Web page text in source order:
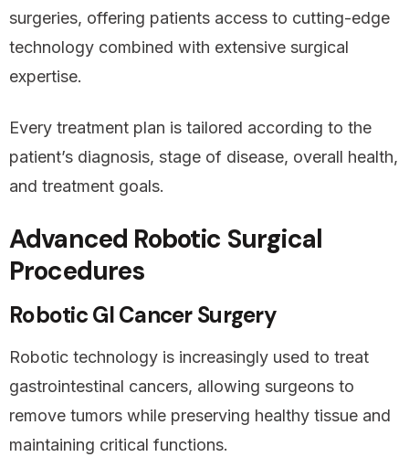
surgeries, offering patients access to cutting-edge
technology combined with extensive surgical
expertise.
Every treatment plan is tailored according to the
patient’s diagnosis, stage of disease, overall health,
and treatment goals.
Advanced Robotic Surgical
Procedures
Robotic GI Cancer Surgery
Robotic technology is increasingly used to treat
gastrointestinal cancers, allowing surgeons to
remove tumors while preserving healthy tissue and
maintaining critical functions.